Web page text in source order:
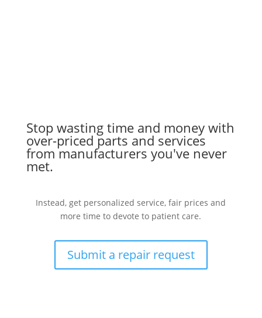
Stop wasting time and money with
over-priced parts and services
from manufacturers you've never
met.
Instead, get personalized service, fair prices and
more time to devote to patient care.
Submit a repair request